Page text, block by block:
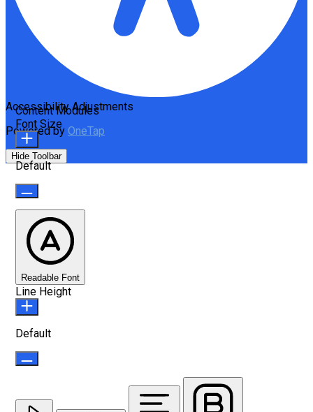
Accessibility Adjustments
Powered by OneTap
Hide Toolbar
Content Modules
Font Size
Default
Readable Font
Line Height
Default